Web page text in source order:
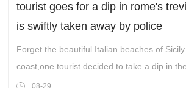
tourist goes for a dip in rome's
is swiftly taken away by police
Forget the beautiful Italian beaches of
coast,one tourist decided to take a dip in
instead.
08-29